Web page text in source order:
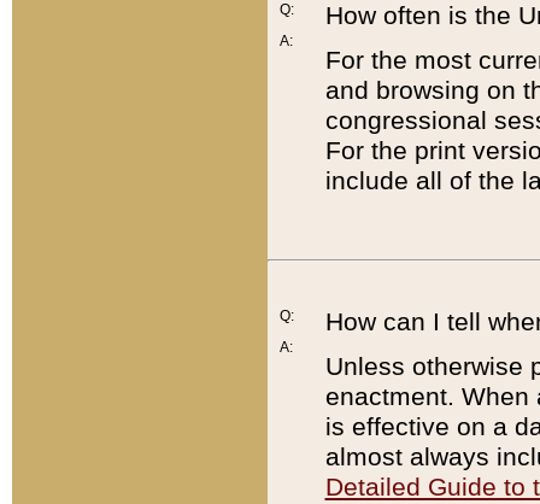
Q:
A:
How often is the
For the most
and browsing on
congressional
For the print
include all of the
Q:
A:
How can I tell
Unless otherwise
enactment. When
is effective on a
almost always
Detailed Guide to